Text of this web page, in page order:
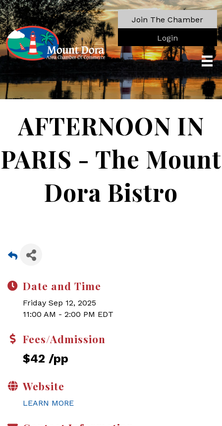
Join The Chamber
Login
AFTERNOON IN
PARIS - The Mount
Dora Bistro
Date and Time
Friday Sep 12, 2025
11:00 AM - 2:00 PM EDT
Fees/Admission
$42 /pp
Website
LEARN MORE